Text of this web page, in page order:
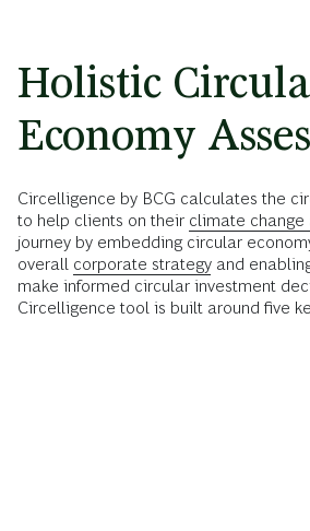
Holistic
Economy
Circelligence by BCG calculates the
to help clients on their climate change
journey by embedding circular
overall corporate strategy and
make informed circular investment
Circelligence tool is built around five